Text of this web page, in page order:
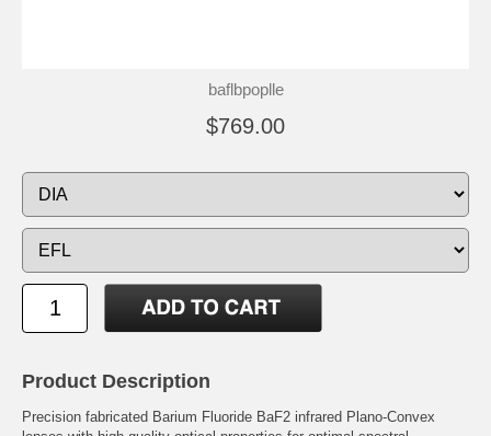
baflbpoplle
$769.00
Product Description
Precision fabricated Barium Fluoride BaF2 infrared Plano-Convex